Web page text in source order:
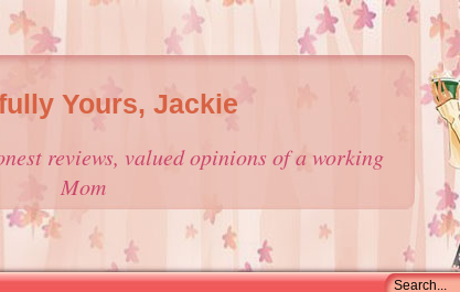
Yours, Jackie
reviews, valued opinions of a working
Mom